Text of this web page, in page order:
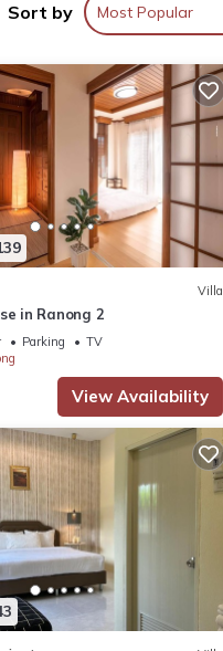
Sort by Most Popular
Villa
in Ranong 2
Parking
TV
View Availability